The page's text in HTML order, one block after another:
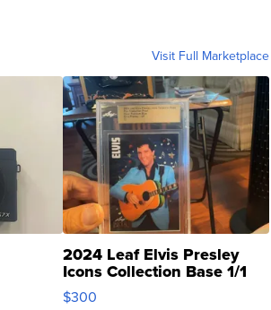
Visit Full Marketplace
2024 Leaf Elvis Presley
Icons Collection Base 1/1
SSP Clear ...
$300